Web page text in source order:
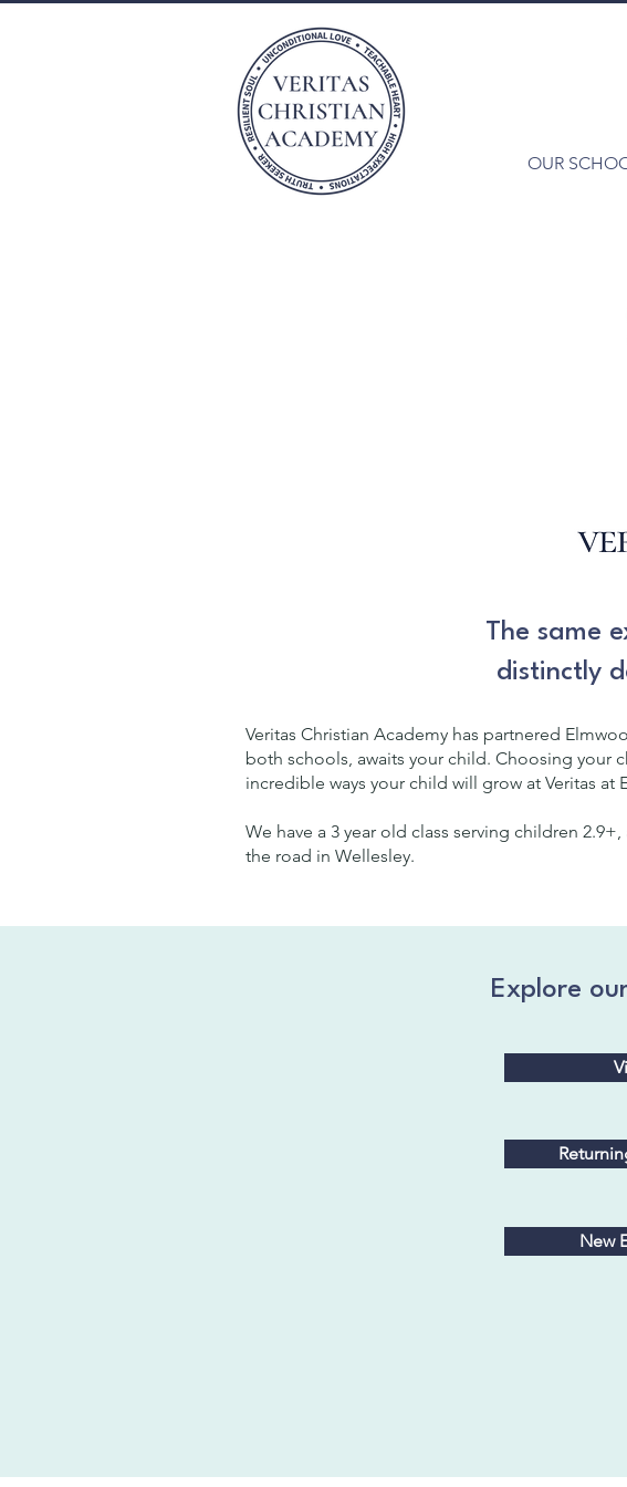
OUR
The same
distinctly
Veritas Christian Academy has partnered
both schools, awaits your child. Choosing your
incredible ways your child will grow at Veritas at
We have a 3 year old class serving children
the road in Wellesley.
Explore
New